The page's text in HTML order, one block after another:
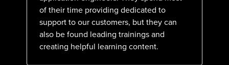
of their time providing dedicated to
support to our customers, but they can
also be found leading trainings and
creating helpful learning content.